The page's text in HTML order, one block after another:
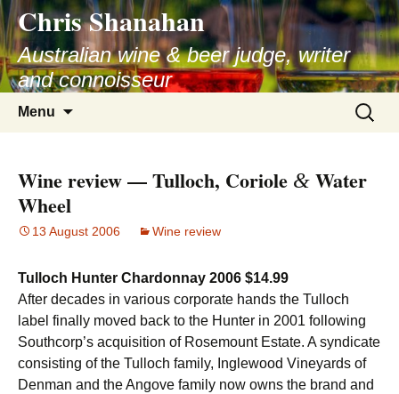
Skip
to
content
Chris Shanahan
Australian wine & beer judge, writer
and connoisseur
Menu
Search
for:
Wine review — Tulloch, Coriole & Water
Wheel
13 August 2006 Wine review
Tulloch Hunter Chardonnay 2006 $14.99
After decades in various corporate hands the Tulloch
label finally moved back to the Hunter in 2001 following
Southcorp’s acquisition of Rosemount Estate. A syndicate
consisting of the Tulloch family, Inglewood Vineyards of
Denman and the Angove family now owns the brand and